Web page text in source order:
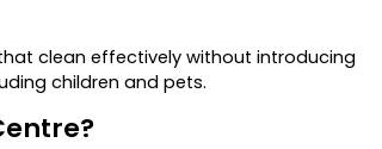
clean effectively without introducing
children and pets.